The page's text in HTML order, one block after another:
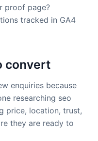
proof page?
tracked in GA4
convert
enquiries because
researching seo
price, location, trust,
they are ready to